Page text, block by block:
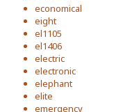
economical
eight
el1105
el1406
electric
electronic
elephant
elite
emergency